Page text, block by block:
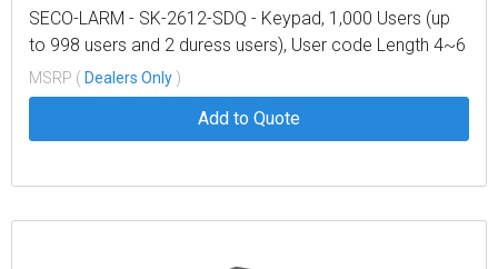
SECO-LARM - SK-2612-SDQ - Keypad, 1,000 Users (up
to 998 users and 2 duress users), User code Length 4~6
digits, 9~18 VDC Operation, low Current draw – 105mA
Max
MSRP ( Dealers Only )
Add to Quote